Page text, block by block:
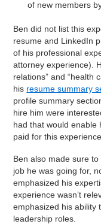
of new members
Ben did not list this
resume and LinkedIn
of his professional
attorney experience).
relations” and “health
his resume summary
profile summary
hire him were
had that would enable
paid for this
Ben also made sure
job he was going for,
emphasized his
experience wasn’t
emphasized his ability
leadership roles.